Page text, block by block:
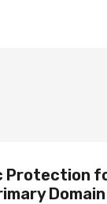
Protection
Domain